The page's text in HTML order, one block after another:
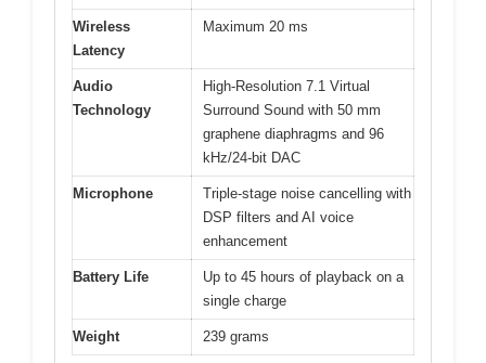
Wireless
Latency
Maximum 20 ms
Audio
Technology
High-Resolution 7.1 Virtual
Surround Sound with 50 mm
graphene diaphragms and 96
kHz/24-bit DAC
Microphone
Triple-stage noise cancelling with
DSP filters and AI voice
enhancement
Battery Life
Up to 45 hours of playback on a
single charge
Weight 239 grams